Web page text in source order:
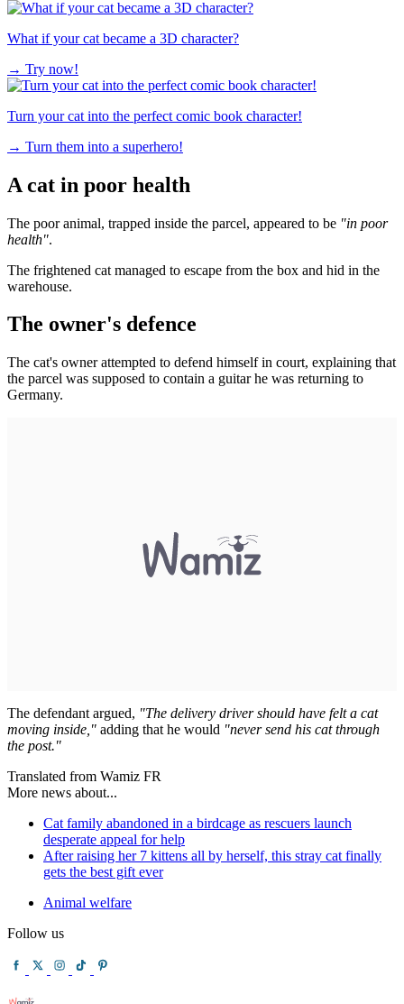
What if your cat became a 3D character?
→ Try now!
Turn your cat into the perfect comic book character!
→ Turn them into a superhero!
A cat in poor health
The poor animal, trapped inside the parcel, appeared to be "in poor
health".
The frightened cat managed to escape from the box and hid in the
warehouse.
The owner's defence
The cat's owner attempted to defend himself in court, explaining that
the parcel was supposed to contain a guitar he was returning to
Germany.
The defendant argued, "The delivery driver should have felt a cat
moving inside," adding that he would "never send his cat through
the post."
Translated from Wamiz FR
More news about...
Cat family abandoned in a birdcage as rescuers launch
desperate appeal for help
After raising her 7 kittens all by herself, this stray cat finally
gets the best gift ever
Animal welfare
Follow us